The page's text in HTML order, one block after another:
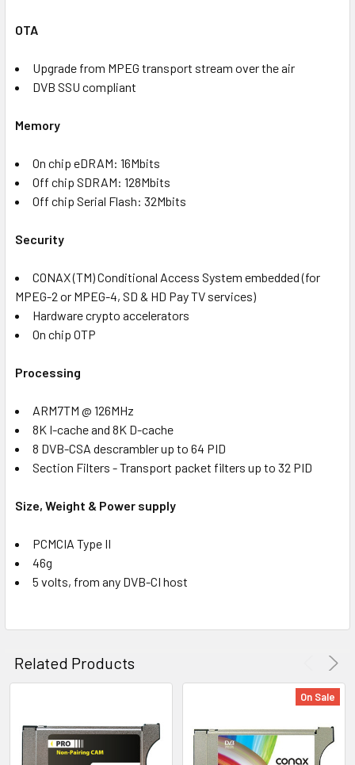
OTA
Upgrade from MPEG transport stream over the air
DVB SSU compliant
Memory
On chip eDRAM: 16Mbits
Off chip SDRAM: 128Mbits
Off chip Serial Flash: 32Mbits
Security
CONAX (TM) Conditional Access System embedded (for
MPEG-2 or MPEG-4, SD & HD Pay TV services)
Hardware crypto accelerators
On chip OTP
Processing
ARM7TM @ 126MHz
8K I-cache and 8K D-cache
8 DVB-CSA descrambler up to 64 PID
Section Filters - Transport packet filters up to 32 PID
Size, Weight & Power supply
PCMCIA Type II
46g
5 volts, from any DVB-CI host
Related Products
On Sale